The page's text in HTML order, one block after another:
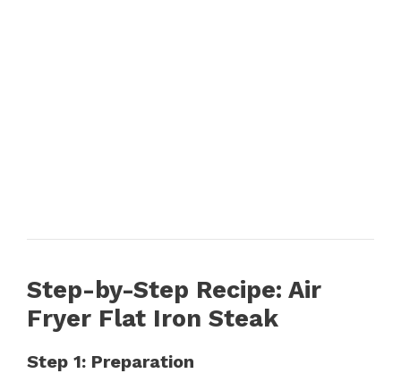
Step-by-Step Recipe: Air
Fryer Flat Iron Steak
Step 1: Preparation